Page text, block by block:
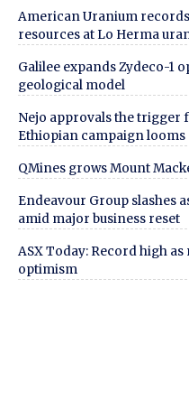
American Uranium
resources at Lo Herma
Galilee expands Zydeco-
geological model
Nejo approvals the trigger
Ethiopian campaign looms
QMines grows Mount
Endeavour Group slashes
amid major business reset
ASX Today: Record high
optimism